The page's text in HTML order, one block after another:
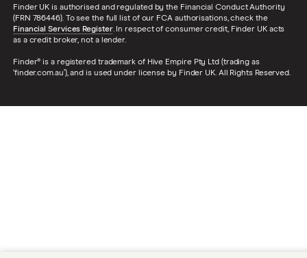
Finder UK is authorised and regulated by the Financial Conduct Authority
(FRN 786446). To see the full list of our FCA authorisations, check the
Financial Services Register. In respect of consumer credit, Finder UK acts
as a credit broker, not a lender.
Finder® is a registered trademark of Hive Empire Pty Ltd (trading as
‘finder.com.au’), and is used under license by Finder UK. All Rights Reserved.